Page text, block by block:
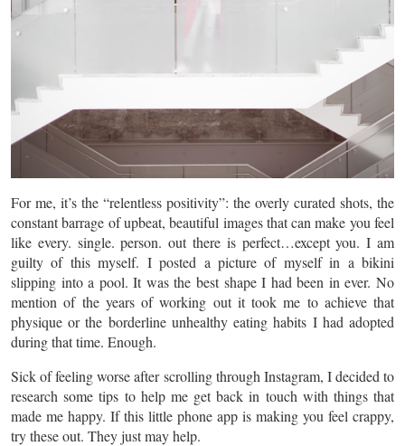
For me, it’s the “relentless positivity”: the overly curated shots, the
constant barrage of upbeat, beautiful images that can make you feel
like every. single. person. out there is perfect…except you. I am
guilty of this myself. I posted a picture of myself in a bikini
slipping into a pool. It was the best shape I had been in ever. No
mention of the years of working out it took me to achieve that
physique or the borderline unhealthy eating habits I had adopted
during that time. Enough.
Sick of feeling worse after scrolling through Instagram, I decided to
research some tips to help me get back in touch with things that
made me happy. If this little phone app is making you feel crappy,
try these out. They just may help.